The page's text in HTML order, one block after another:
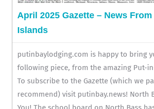
April 2025 Gazette – News
Islands
putinbaylodging.com is happy to bring
following piece, from the amazing Put-
To subscribe to the Gazette (which we
recommend) visit putinbay.news! North